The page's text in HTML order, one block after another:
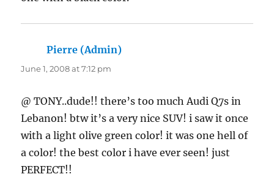
Pierre (Admin)
June 1, 2008 at 7:12 pm
@ TONY..dude!! there’s too much Audi Q7s in
Lebanon! btw it’s a very nice SUV! i saw it once
with a light olive green color! it was one hell of
a color! the best color i have ever seen! just
PERFECT!!